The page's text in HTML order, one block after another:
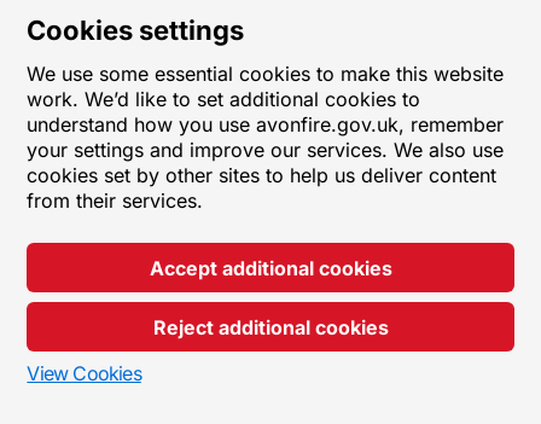
Cookies settings
We use some essential cookies to make this website
work. We’d like to set additional cookies to
understand how you use avonfire.gov.uk, remember
your settings and improve our services. We also use
cookies set by other sites to help us deliver content
from their services.
Accept additional cookies
Reject additional cookies
View Cookies